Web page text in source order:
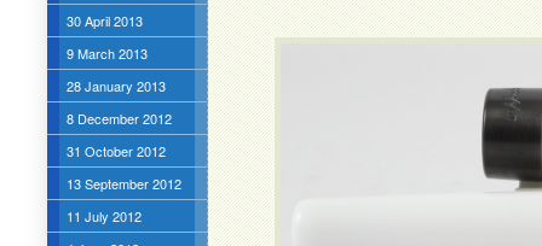
30 April 2013
9 March 2013
28 January 2013
8 December 2012
31 October 2012
13 September 2012
11 July 2012